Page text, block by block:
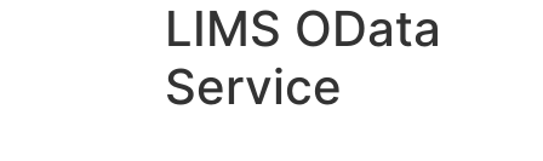
LIMS OData
Service